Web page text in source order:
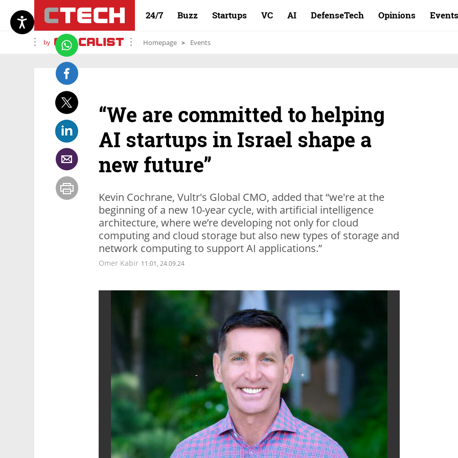
24/7 Buzz Startups VC AI DefenseTech Opinions Events
by Homepage Events
“We are committed to helping
AI startups in Israel shape a
new future”
Kevin Cochrane, Vultr's Global CMO, added that “we're at the
beginning of a new 10-year cycle, with artificial intelligence
architecture, where we’re developing not only for cloud
computing and cloud storage but also new types of storage and
network computing to support AI applications.”
Omer Kabir 11:01, 24.09.24